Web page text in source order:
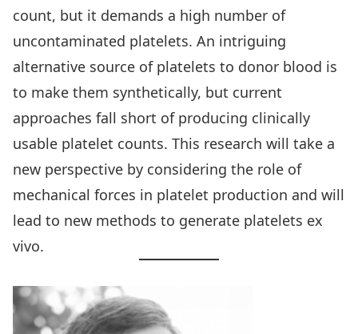
count, but it demands a high number of
uncontaminated platelets. An intriguing
alternative source of platelets to donor blood is
to make them synthetically, but current
approaches fall short of producing clinically
usable platelet counts. This research will take a
new perspective by considering the role of
mechanical forces in platelet production and will
lead to new methods to generate platelets ex
vivo.